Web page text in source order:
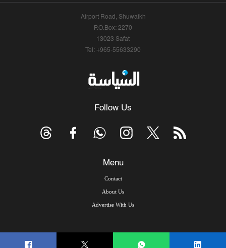
Airport Road, Shuwaikh
P.O.Box: 2270
13023 Safat
Tel: +965-55633290
Follow Us
Menu
Contact
About Us
Advertise With Us
© Copyright 2026, Arab Times Kuwait - All Rights Reserved